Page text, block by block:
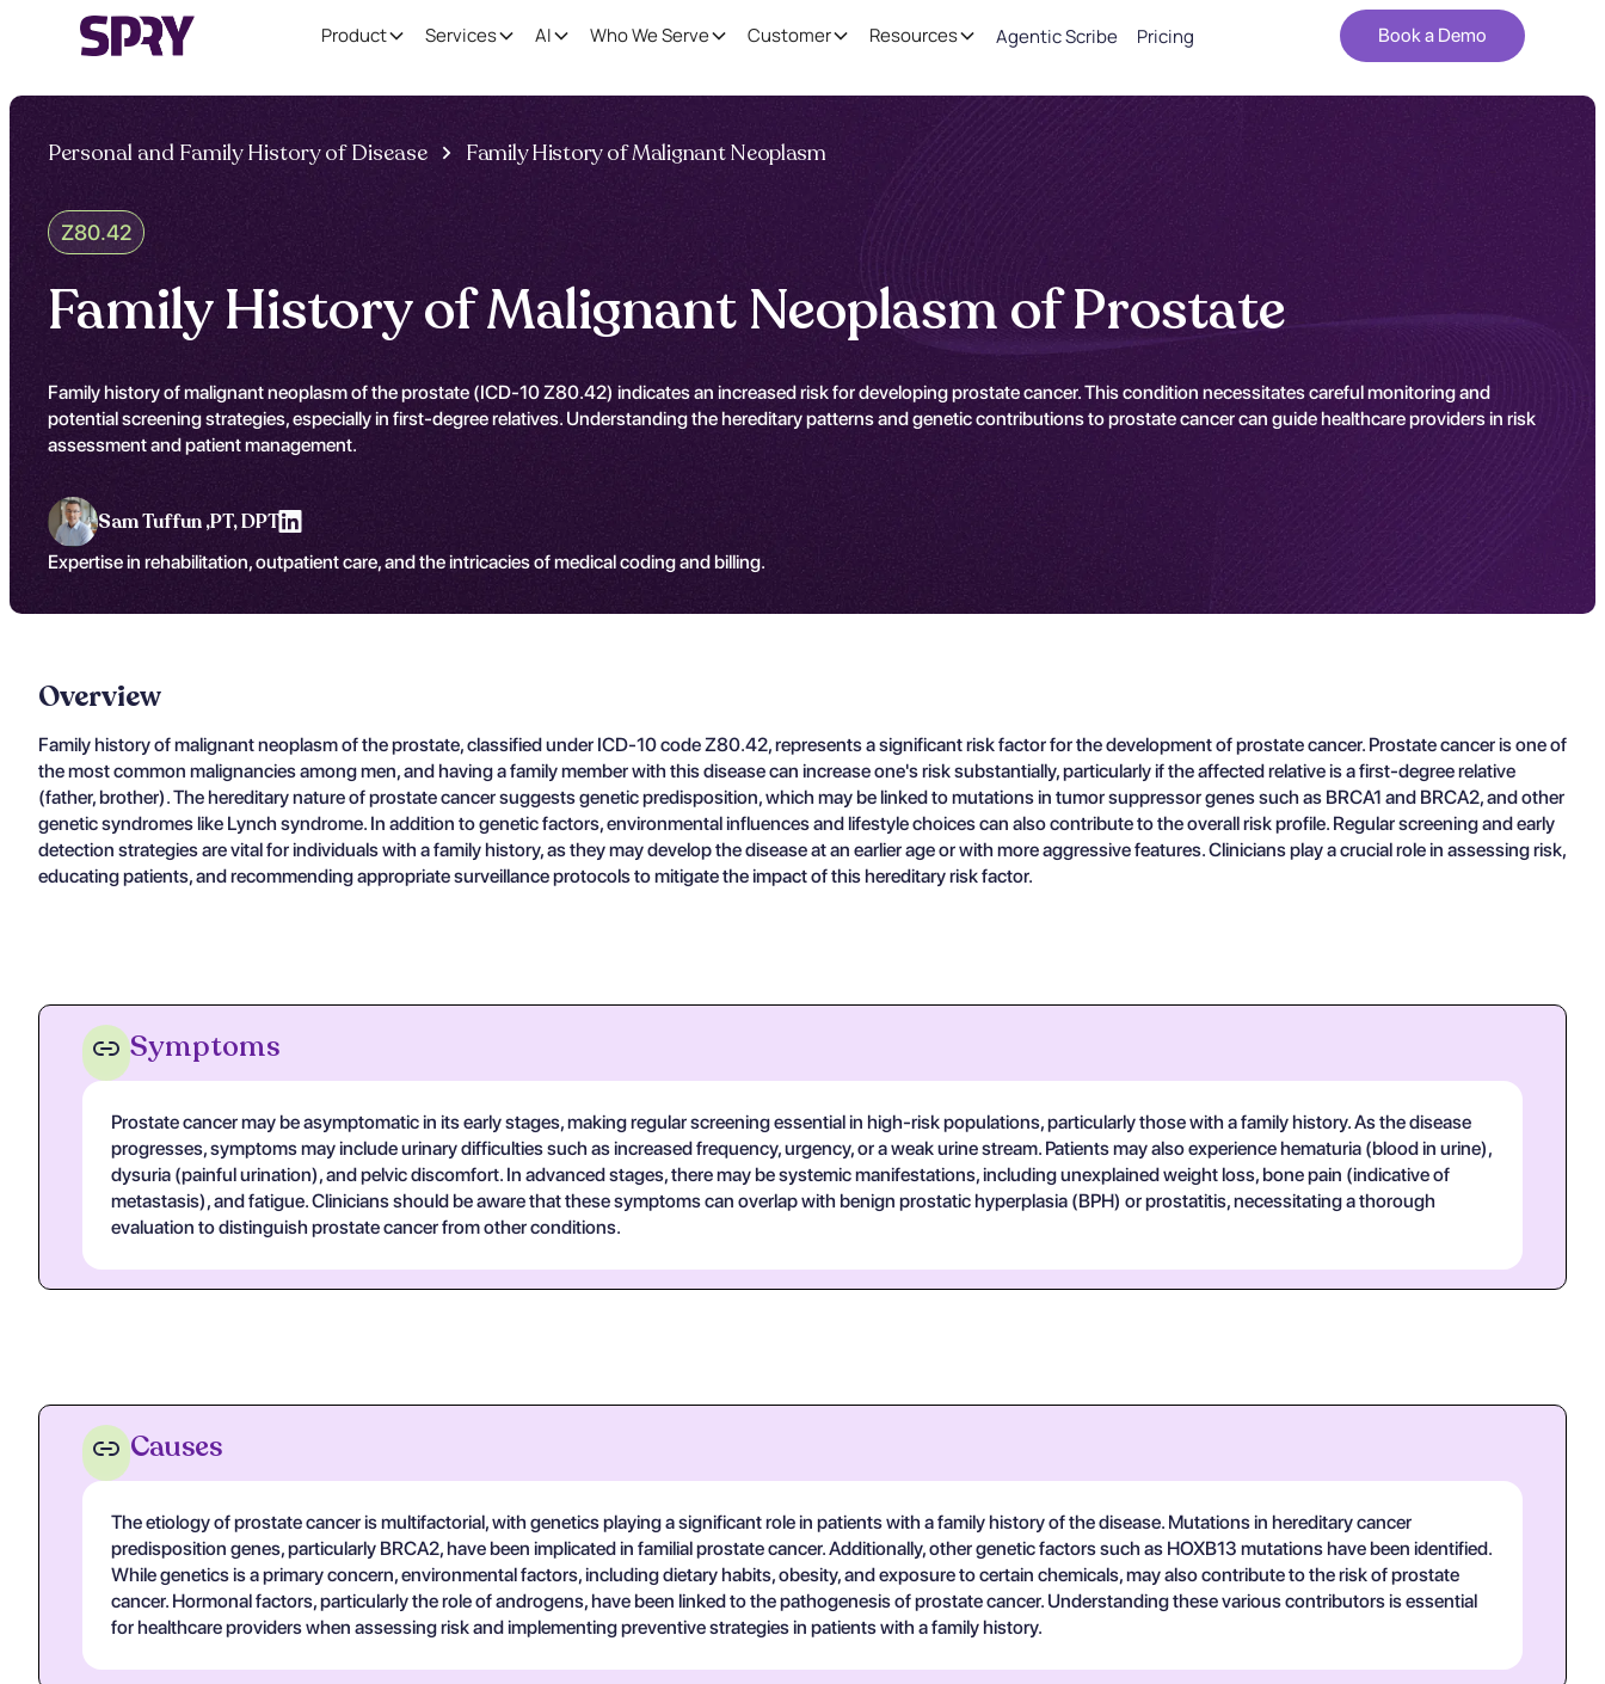
Product Services AI Who We Serve Customer Resources Agentic Scribe Pricing Book a Demo
Personal and Family History of Disease Family History of Malignant Neoplasm
Z80.42
Family History of Malignant Neoplasm of Prostate
Family history of malignant neoplasm of the prostate (ICD-10 Z80.42) indicates an increased risk for developing prostate cancer. This condition necessitates careful monitoring and
potential screening strategies, especially in first-degree relatives. Understanding the hereditary patterns and genetic contributions to prostate cancer can guide healthcare providers in risk
assessment and patient management.
Sam Tuffun ,PT, DPT
Expertise in rehabilitation, outpatient care, and the intricacies of medical coding and billing.
Overview
Family history of malignant neoplasm of the prostate, classified under ICD-10 code Z80.42, represents a significant risk factor for the development of prostate cancer. Prostate cancer is one of
the most common malignancies among men, and having a family member with this disease can increase one's risk substantially, particularly if the affected relative is a first-degree relative
(father, brother). The hereditary nature of prostate cancer suggests genetic predisposition, which may be linked to mutations in tumor suppressor genes such as BRCA1 and BRCA2, and other
genetic syndromes like Lynch syndrome. In addition to genetic factors, environmental influences and lifestyle choices can also contribute to the overall risk profile. Regular screening and early
detection strategies are vital for individuals with a family history, as they may develop the disease at an earlier age or with more aggressive features. Clinicians play a crucial role in assessing risk,
educating patients, and recommending appropriate surveillance protocols to mitigate the impact of this hereditary risk factor.
Symptoms
Prostate cancer may be asymptomatic in its early stages, making regular screening essential in high-risk populations, particularly those with a family history. As the disease
progresses, symptoms may include urinary difficulties such as increased frequency, urgency, or a weak urine stream. Patients may also experience hematuria (blood in urine),
dysuria (painful urination), and pelvic discomfort. In advanced stages, there may be systemic manifestations, including unexplained weight loss, bone pain (indicative of
metastasis), and fatigue. Clinicians should be aware that these symptoms can overlap with benign prostatic hyperplasia (BPH) or prostatitis, necessitating a thorough
evaluation to distinguish prostate cancer from other conditions.
Causes
The etiology of prostate cancer is multifactorial, with genetics playing a significant role in patients with a family history of the disease. Mutations in hereditary cancer
predisposition genes, particularly BRCA2, have been implicated in familial prostate cancer. Additionally, other genetic factors such as HOXB13 mutations have been identified.
While genetics is a primary concern, environmental factors, including dietary habits, obesity, and exposure to certain chemicals, may also contribute to the risk of prostate
cancer. Hormonal factors, particularly the role of androgens, have been linked to the pathogenesis of prostate cancer. Understanding these various contributors is essential
for healthcare providers when assessing risk and implementing preventive strategies in patients with a family history.